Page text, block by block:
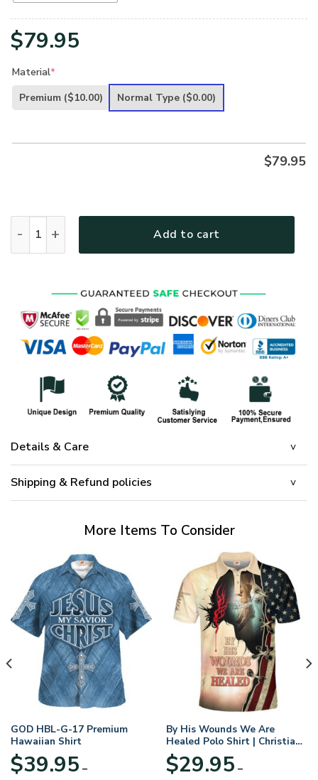
$79.95
Material*
Premium ($10.00) Normal Type ($0.00)
$79.95
Add to cart
Details & Care
Shipping & Refund policies
More Items To Consider
GOD HBL-G-17 Premium
Hawaiian Shirt
$39.95 –
By His Wounds We Are
Healed Polo Shirt | Christian
Apparel
$29.95 –